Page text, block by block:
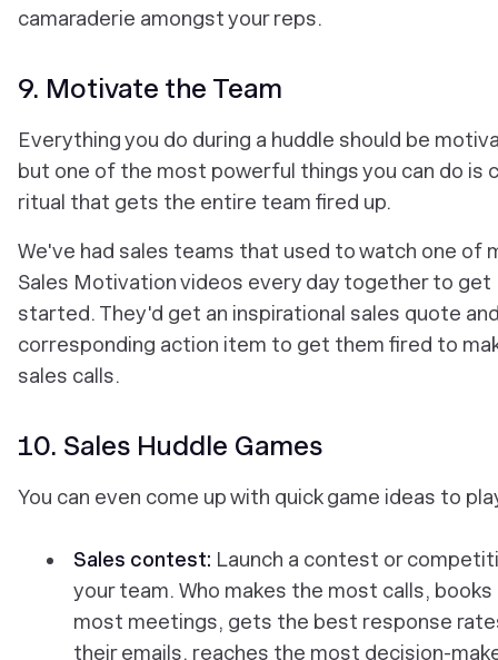
camaraderie amongst your reps.
9. Motivate the Team
Everything you do during a huddle should be
but one of the most powerful things you can do is
ritual that gets the entire team fired up.
We've had sales teams that used to watch one of
Sales Motivation videos every day together to get
started. They'd get an inspirational sales quote
corresponding action item to get them fired to
sales calls.
10. Sales Huddle Games
You can even come up with quick game ideas to
Sales contest: Launch a contest or
your team. Who makes the most calls,
most meetings, gets the best response
their emails, reaches the most decision-